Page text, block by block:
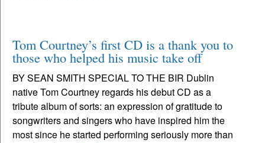
Tom Courtney’s first CD is a thank you to
those who helped his music take off
BY SEAN SMITH SPECIAL TO THE BIR Dublin
native Tom Courtney regards his debut CD as a
tribute album of sorts: an expression of gratitude to
songwriters and singers who have inspired him the
most since he started performing seriously more than